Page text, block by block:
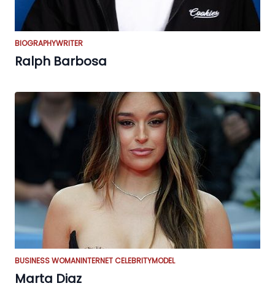
BIOGRAPHYWRITER
Ralph Barbosa
BUSINESS WOMANINTERNET CELEBRITYMODEL
Marta Diaz